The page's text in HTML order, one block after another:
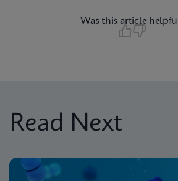
Was this article
Read Next